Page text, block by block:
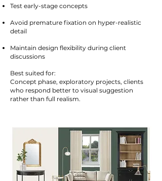
Test early-stage concepts
Avoid premature fixation on hyper-realistic
detail
Maintain design flexibility during client
discussions
Best suited for:
Concept phase, exploratory projects, clients
who respond better to visual suggestion
rather than full realism.